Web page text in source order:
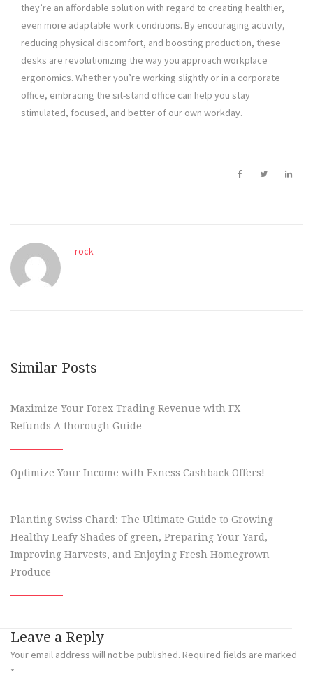
they’re an affordable solution with regard to creating healthier,
even more adaptable work conditions. By encouraging activity,
reducing physical discomfort, and boosting production, these
desks are revolutionizing the way you approach workplace
ergonomics. Whether you’re working slightly or in a corporate
office, embracing the sit-stand office can help you stay
stimulated, focused, and better of our own workday.
rock
Similar Posts
Maximize Your Forex Trading Revenue with FX
Refunds A thorough Guide
Optimize Your Income with Exness Cashback Offers!
Planting Swiss Chard: The Ultimate Guide to Growing
Healthy Leafy Shades of green, Preparing Your Yard,
Improving Harvests, and Enjoying Fresh Homegrown
Produce
Leave a Reply
Your email address will not be published. Required fields are marked
*